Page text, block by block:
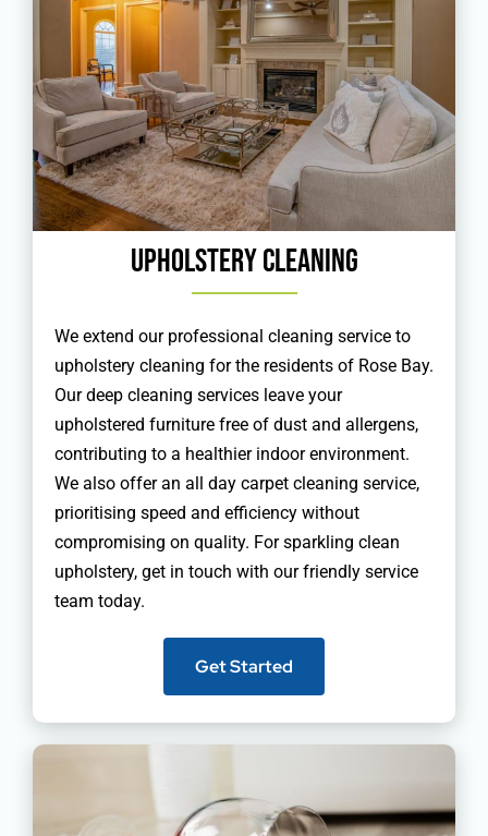
Upholstery Cleaning
We extend our professional cleaning service to
upholstery cleaning for the residents of Rose Bay.
Our deep cleaning services leave your
upholstered furniture free of dust and allergens,
contributing to a healthier indoor environment.
We also offer an all day carpet cleaning service,
prioritising speed and efficiency without
compromising on quality. For sparkling clean
upholstery, get in touch with our friendly service
team today.
Get Started